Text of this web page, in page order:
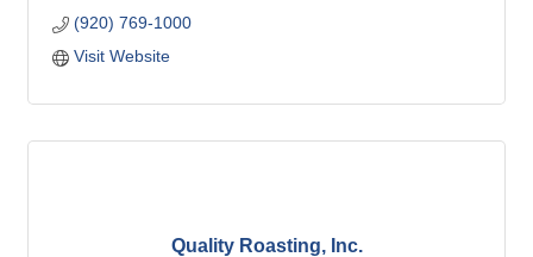
(920) 769-1000
Visit Website
Quality Roasting, Inc.